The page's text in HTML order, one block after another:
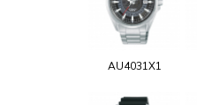
AU4031X1